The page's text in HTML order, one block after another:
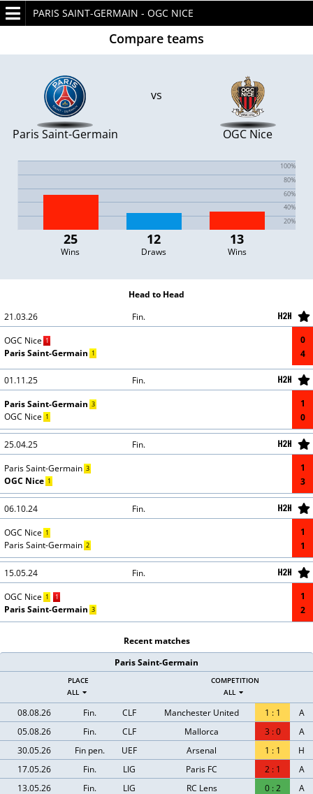
PARIS SAINT-GERMAIN - OGC NICE
Compare teams
Paris Saint-Germain
vs
OGC Nice
25
Wins
12
Draws
13
Wins
Head to Head
21.03.26
Fin.
CORRECTION
GOAL
OGC Nice 1
CORRECTION
GOAL
Paris Saint-Germain 1
0
4
01.11.25 Fin.
CORRECTION
GOAL
Paris Saint-Germain 3
CORRECTION
GOAL
OGC Nice 1
1
0
25.04.25 Fin.
CORRECTION
GOAL
Paris Saint-Germain 3
CORRECTION
GOAL
OGC Nice 1
1
3
06.10.24 Fin.
CORRECTION
GOAL
OGC Nice 1
CORRECTION
GOAL
Paris Saint-Germain 2
1
1
15.05.24 Fin.
CORRECTION
GOAL
OGC Nice 1 1
CORRECTION
GOAL
Paris Saint-Germain 3
1
2
Recent matches
Paris Saint-Germain
PLACE
ALL
COMPETITION
ALL
08.08.26 Fin. CLF Manchester United 1 : 1
A
05.08.26
Fin. CLF Mallorca 3:0
A
30.05.26
Fin pen. UEF Arsenal 1 : 1
H
17.05.26
Fin. LIG Paris FC 2 : 1
A
13.05.26
Fin. LIG RC Lens 0: 2
A